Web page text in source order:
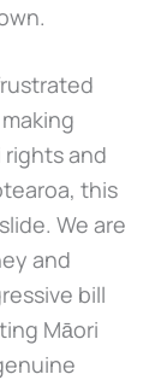
rights and
this
We are
and
bill
Māori